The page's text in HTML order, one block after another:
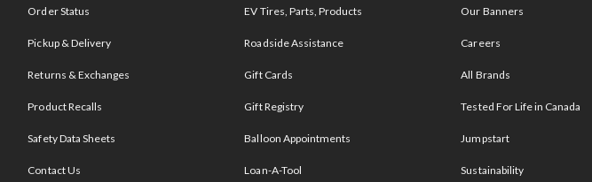
Order Status
Pickup & Delivery
Returns & Exchanges
Product Recalls
Safety Data Sheets
Contact Us
EV Tires, Parts, Products
Roadside Assistance
Gift Cards
Gift Registry
Balloon Appointments
Loan-A-Tool
Our Banners
Careers
All Brands
Tested For Life in Canada
Jumpstart
Sustainability